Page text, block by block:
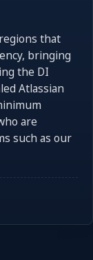
that
bringing
the DI
Atlassian
are
such as our